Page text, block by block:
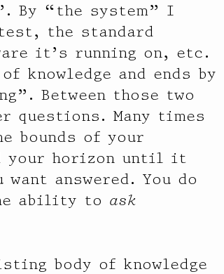
By “the system” I
the standard
it’s running on, etc.
knowledge and ends by
Between those two
questions. Many times
bounds of your
your horizon until it
answered. You do
ability to ask
body of knowledge